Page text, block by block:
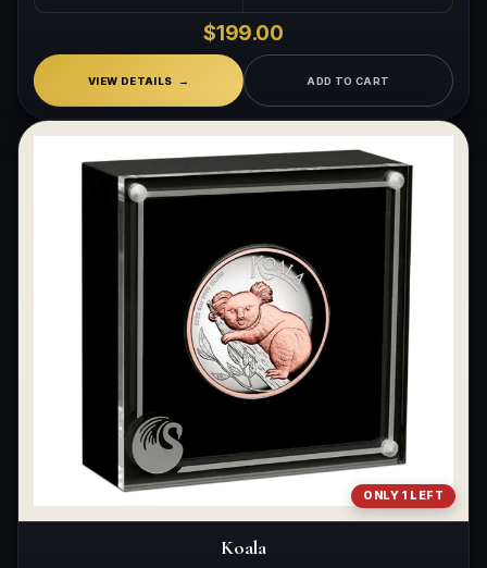
$199.00
VIEW DETAILS ADD TO CART
ONLY 1 LEFT
Koala